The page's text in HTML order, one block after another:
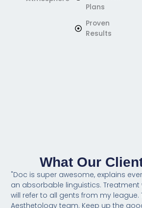
Plans
Proven
Results
What Our
"Doc is super awesome, explains
an absorbable linguistics. Treatment
will refer to all gents from my league.
Aesthetology team. Keep up the